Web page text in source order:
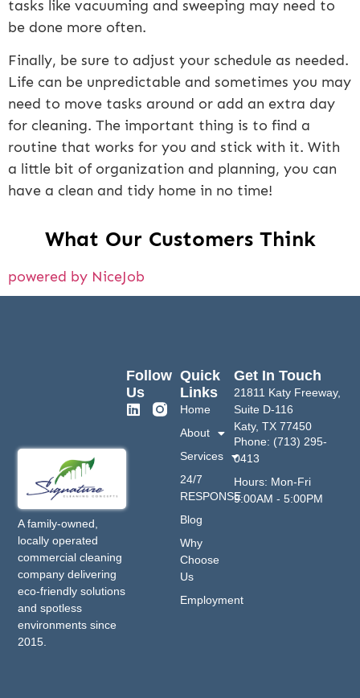
tasks like vacuuming and sweeping may need to
be done more often.
Finally, be sure to adjust your schedule as needed.
Life can be unpredictable and sometimes you may
need to move tasks around or add an extra day
for cleaning. The important thing is to find a
routine that works for you and stick with it. With
a little bit of organization and planning, you can
have a clean and tidy home in no time!
What Our Customers Think
powered by NiceJob
A family-owned,
locally operated
commercial cleaning
company delivering
eco-friendly solutions
and spotless
environments since
2015.
Quick
Links
Home
About
Services
24/7
RESPONSE
Blog
Why
Choose
Us
Employment
Get In Touch
21811 Katy Freeway,
Suite D-116
Katy, TX 77450
Phone: (713) 295-
0413
Hours: Mon-Fri
9:00AM - 5:00PM
Follow
Us